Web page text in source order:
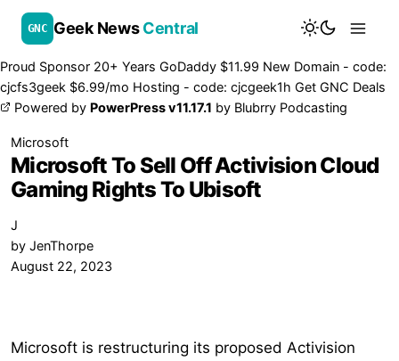
Proud Sponsor 20+ Years GoDaddy $11.99 New Domain - code:
cjcfs3geek $6.99/mo Hosting - code: cjcgeek1h Get GNC Deals
Powered by PowerPress v11.17.1 by Blubrry Podcasting
GNC Geek NewsCentral
Microsoft
Microsoft To Sell Off Activision Cloud
Gaming Rights To Ubisoft
J
by JenThorpe
August 22, 2023
Microsoft is restructuring its proposed Activision